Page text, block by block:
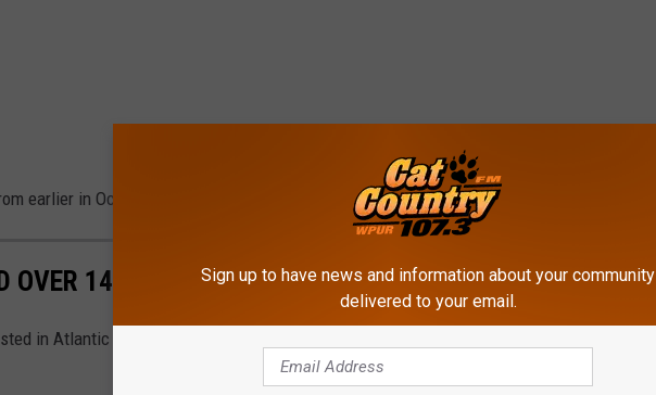
earlier in October...
OVER 14 DAYS IN ATLANTIC COUNTY
in Atlantic County, NJ, from October 11th through the 24th, 2024.
Sign up to have news and information about your community
delivered to your email.